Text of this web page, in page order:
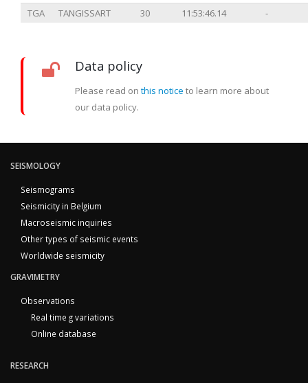
TGA
TANGISSART 30 11:53:46.14 -
Data policy
Please read on this notice to learn more about
our data policy.
SEISMOLOGY
Seismograms
Seismicity in Belgium
Macroseismic inquiries
Other types of seismic events
Worldwide seismicity
GRAVIMETRY
Observations
Real time g variations
Online database
RESEARCH